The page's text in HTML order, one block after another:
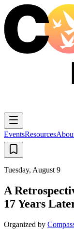
EventsResources
Tuesday, August 9
A
17 Years
Organized by